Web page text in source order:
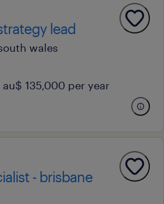
lead
wales
au$ 135,000 per year
- brisbane